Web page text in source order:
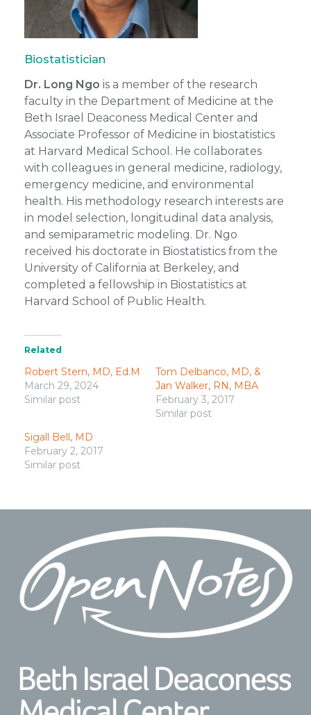
Biostatistician
Dr. Long Ngo is a member of the research
faculty in the Department of Medicine at the
Beth Israel Deaconess Medical Center and
Associate Professor of Medicine in biostatistics
at Harvard Medical School. He collaborates
with colleagues in general medicine, radiology,
emergency medicine, and environmental
health. His methodology research interests are
in model selection, longitudinal data analysis,
and semiparametric modeling. Dr. Ngo
received his doctorate in Biostatistics from the
University of California at Berkeley, and
completed a fellowship in Biostatistics at
Harvard School of Public Health.
Related
Robert Stern, MD, Ed.M
March 29, 2024
Similar post
Tom Delbanco, MD, &
Jan Walker, RN, MBA
February 3, 2017
Similar post
Sigall Bell, MD
February 2, 2017
Similar post